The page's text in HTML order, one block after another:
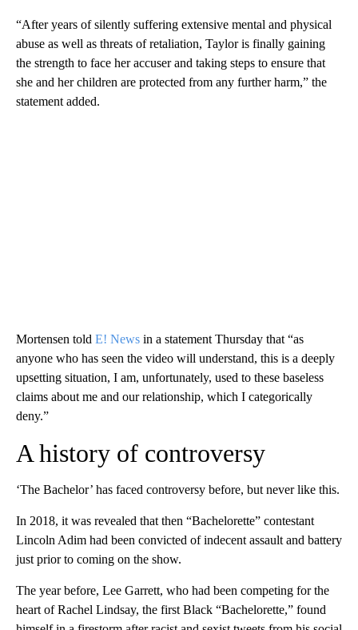
“After years of silently suffering extensive mental and physical
abuse as well as threats of retaliation, Taylor is finally gaining
the strength to face her accuser and taking steps to ensure that
she and her children are protected from any further harm,” the
statement added.
Mortensen told E! News in a statement Thursday that “as
anyone who has seen the video will understand, this is a deeply
upsetting situation, I am, unfortunately, used to these baseless
claims about me and our relationship, which I categorically
deny.”
A history of controversy
‘The Bachelor’ has faced controversy before, but never like this.
In 2018, it was revealed that then “Bachelorette” contestant
Lincoln Adim had been convicted of indecent assault and battery
just prior to coming on the show.
The year before, Lee Garrett, who had been competing for the
heart of Rachel Lindsay, the first Black “Bachelorette,” found